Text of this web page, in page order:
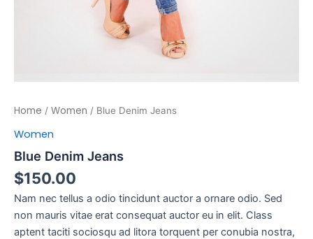
Home / Women / Blue Denim Jeans
Women
Blue Denim Jeans
$150.00
Nam nec tellus a odio tincidunt auctor a ornare odio. Sed
non mauris vitae erat consequat auctor eu in elit. Class
aptent taciti sociosqu ad litora torquent per conubia nostra,